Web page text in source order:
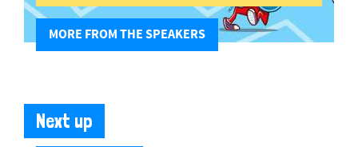
MORE FROM THE SPEAKERS
Next up